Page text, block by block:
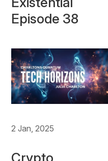
Episode 38
2 Jan, 2025
Crypto